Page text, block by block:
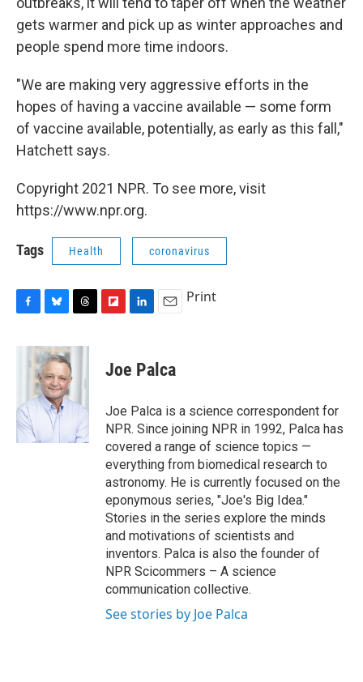
gets warmer and pick up as winter approaches and
people spend more time indoors.
"We are making very aggressive efforts in the
hopes of having a vaccine available — some form
of vaccine available, potentially, as early as this fall,"
Hatchett says.
Copyright 2021 NPR. To see more, visit
https://www.npr.org.
Tags Health coronavirus
c
o
k
u
e
s
k
y
r
a
s
b
d
k
e
I
n
i
l
Print
Joe Palca
Joe Palca is a science correspondent for
NPR. Since joining NPR in 1992, Palca has
covered a range of science topics —
everything from biomedical research to
astronomy. He is currently focused on the
eponymous series, "Joe's Big Idea."
Stories in the series explore the minds
and motivations of scientists and
inventors. Palca is also the founder of
NPR Scicommers – A science
communication collective.
See stories by Joe Palca